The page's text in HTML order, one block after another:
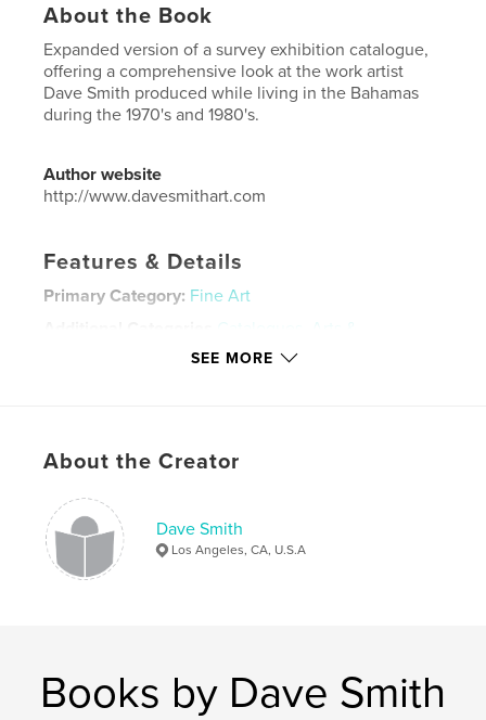
About the Book
Expanded version of a survey exhibition catalogue,
offering a comprehensive look at the work artist
Dave Smith produced while living in the Bahamas
during the 1970's and 1980's.
Author website
http://www.davesmithart.com
Features & Details
Primary Category: Fine Art
Catalogues
Arts &
Photography Books
Publish Date:Oct 03, 2007
Keywords
Contemporary art , Caribbean Art
SEE MORE
About the Creator
Dave Smith
Los Angeles, CA, U.S.A
Books by Dave Smith